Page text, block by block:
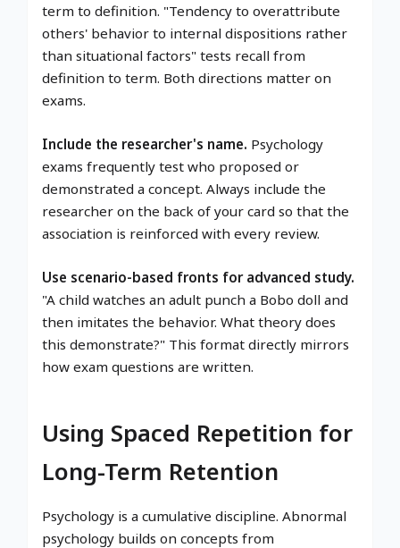
term to definition. "Tendency to overattribute
others' behavior to internal dispositions rather
than situational factors" tests recall from
definition to term. Both directions matter on
exams.
Include the researcher's name. Psychology
exams frequently test who proposed or
demonstrated a concept. Always include the
researcher on the back of your card so that the
association is reinforced with every review.
Use scenario-based fronts for advanced study.
"A child watches an adult punch a Bobo doll and
then imitates the behavior. What theory does
this demonstrate?" This format directly mirrors
how exam questions are written.
Using Spaced Repetition for
Long-Term Retention
Psychology is a cumulative discipline. Abnormal
psychology builds on concepts from